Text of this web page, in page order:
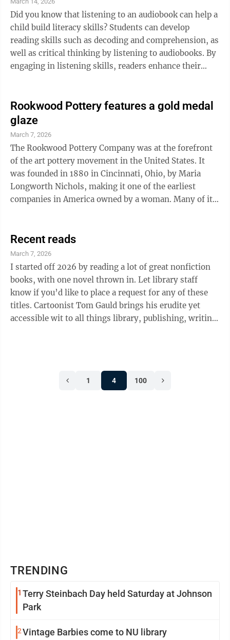
began training other artists in cloisonne, which
exploded in popularity in Japan, where it was called
shippo. Many ...
Did you know that listening to an audiobook can help a
child build literacy skills? Students can develop
reading skills such as decoding and comprehension, as
well as critical thinking by listening to audiobooks. By
engaging in listening skills, readers enhance their
learning a different language, audiobooks can improve
comprehension skills and introduce new words in
context, improving both understanding and retention.
Audiobooks build crucial listening skills for children.
They build and ...
Rookwood Pottery features a gold medal
glaze
March 7, 2026
The Rookwood Pottery Company was at the forefront
of the art pottery movement in the United States. It
was founded in 1880 in Cincinnati, Ohio, by Maria
Longworth Nichols, making it one of the earliest
companies in America owned by a woman. Many of its
to her skill as a ceramicist, she was an accomplished
woodcarver, having trained with her father and
grandfather, who carved decorative furniture and
taught the art in Cincinnati. Fry turned out to be one of
the company’s most ...
Recent reads
March 7, 2026
I started off 2026 by reading a lot of great nonfiction
books, with one novel thrown in. Let library staff
know if you’d like to place a request for any of these
titles. Cartoonist Tom Gauld brings his erudite yet
accessible wit to all things library, publishing, writing,
books, as well as interacting with other people who
love them, too. This is a great lighthearted read.
1 4 100
TRENDING
1 Terry Steinbach Day held Saturday at Johnson
Park
2Vintage Barbies come to NU library